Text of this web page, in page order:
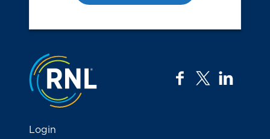
Jump to the top
facebook
twitter
Login